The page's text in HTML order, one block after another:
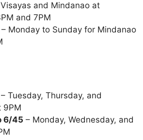
and Mindanao at
and 7PM
– Monday to Sunday for Mindanao
– Tuesday, Thursday, and
9PM
6/45 – Monday, Wednesday, and